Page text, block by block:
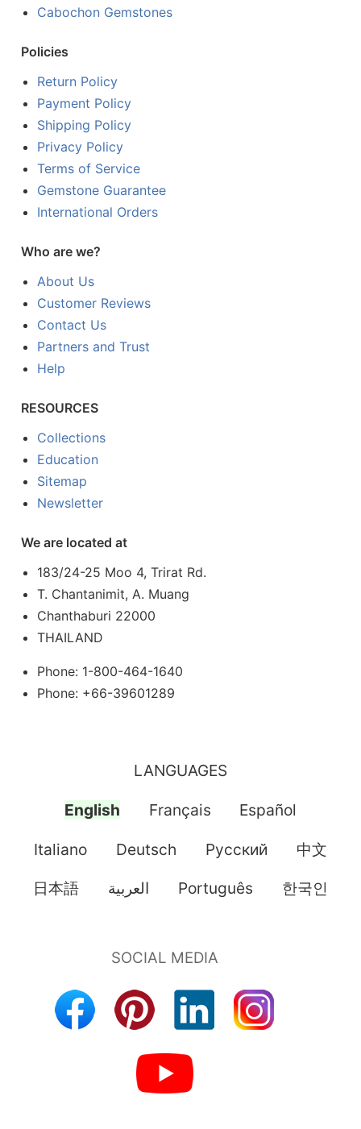
Cabochon Gemstones
Policies
Return Policy
Payment Policy
Shipping Policy
Privacy Policy
Terms of Service
Gemstone Guarantee
International Orders
Who are we?
About Us
Customer Reviews
Contact Us
Partners and Trust
Help
RESOURCES
Collections
Education
Sitemap
Newsletter
We are located at
183/24-25 Moo 4, Trirat Rd.
T. Chantanimit, A. Muang
Chanthaburi 22000
THAILAND
Phone: 1-800-464-1640
Phone: +66-39601289
LANGUAGES
English Français Español
Italiano Deutsch Pусский 中文
日本語 العربية Português 한국인